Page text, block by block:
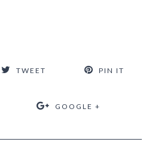
TWEET PIN IT
GOOGLE +